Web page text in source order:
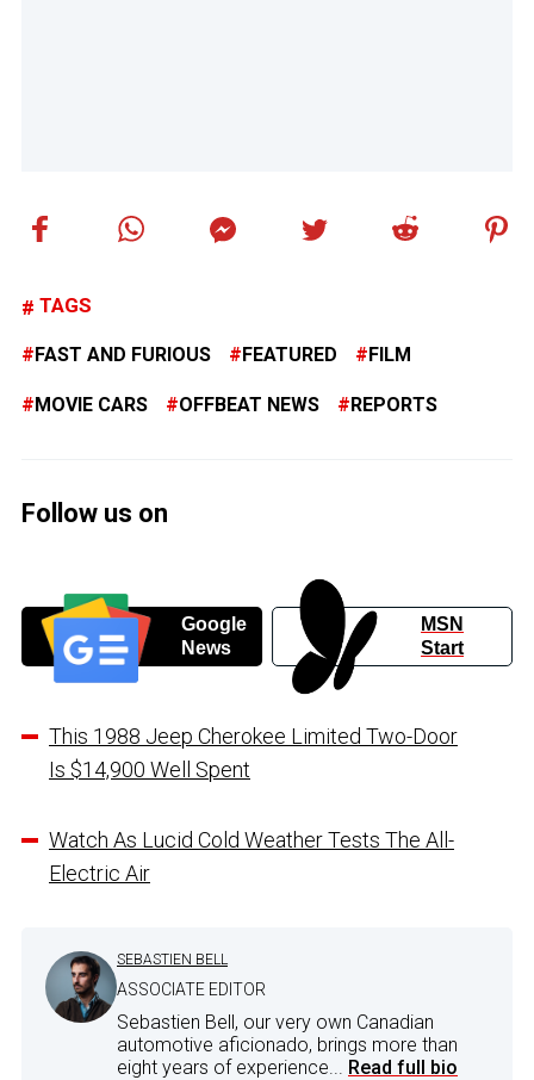
TAGS
FAST AND FURIOUS FEATURED FILM
MOVIE CARS OFFBEAT NEWS REPORTS
Follow us on
Google
News
MSN
Start
This 1988 Jeep Cherokee Limited Two-Door
Is $14,900 Well Spent
Watch As Lucid Cold Weather Tests The All-
Electric Air
SEBASTIEN BELL
ASSOCIATE EDITOR
Sebastien Bell, our very own Canadian
automotive aficionado, brings more than
eight years of experience... Read full bio